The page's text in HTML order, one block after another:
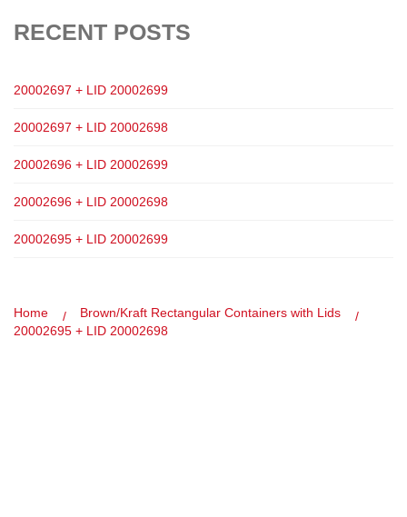
RECENT POSTS
20002697 + LID 20002699
20002697 + LID 20002698
20002696 + LID 20002699
20002696 + LID 20002698
20002695 + LID 20002699
Home
Brown/Kraft Rectangular Containers with Lids
20002695 + LID 20002698